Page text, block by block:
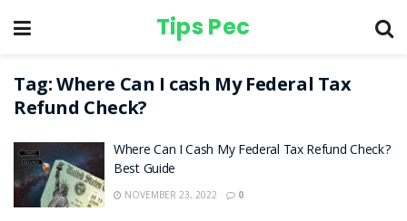
Tips Pec
Tag:Where Can I cash My Federal Tax
Refund Check?
Where Can I Cash My Federal Tax Refund Check?
Best Guide
NOVEMBER 23, 2022 0